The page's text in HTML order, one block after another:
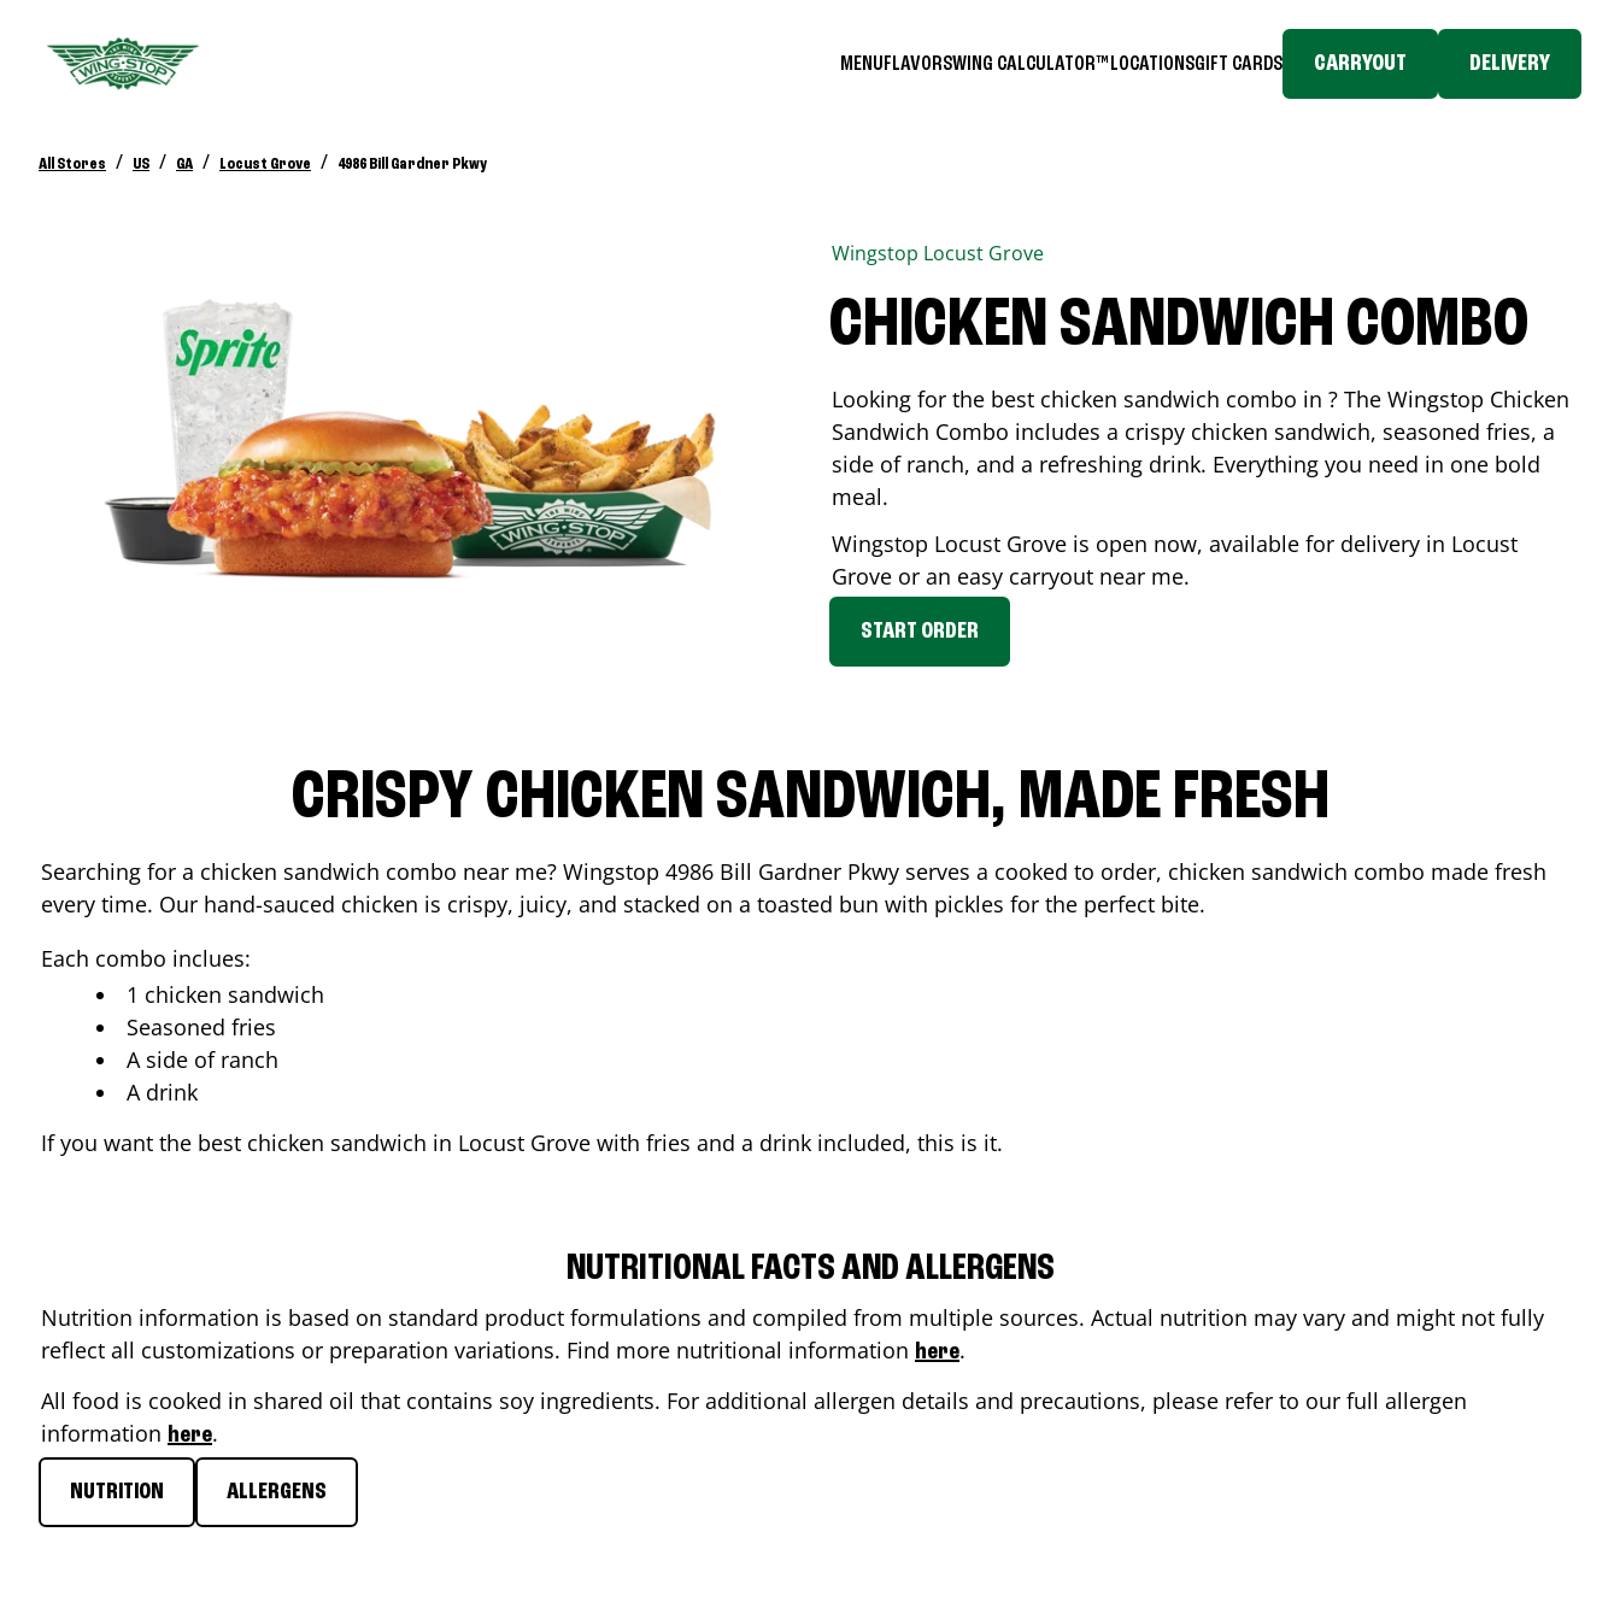
MENUFLAVORSWING CALCULATOR™ LOCATIONSGIFT CARDS CARRYOUT DELIVERY
All Stores / US / GA / Locust Grove / 4986 Bill Gardner Pkwy
Wingstop Locust Grove
CHICKEN SANDWICH COMBO
Looking for the best chicken sandwich combo in ? The Wingstop Chicken
Sandwich Combo includes a crispy chicken sandwich, seasoned fries, a
side of ranch, and a refreshing drink. Everything you need in one bold
meal.
Wingstop Locust Grove is open now, available for delivery in Locust
Grove or an easy carryout near me.
START ORDER
CRISPY CHICKEN SANDWICH, MADE FRESH
Searching for a chicken sandwich combo near me? Wingstop 4986 Bill Gardner Pkwy serves a cooked to order, chicken sandwich combo made fresh
every time. Our hand-sauced chicken is crispy, juicy, and stacked on a toasted bun with pickles for the perfect bite.
Each combo inclues:
1 chicken sandwich
Seasoned fries
A side of ranch
A drink
If you want the best chicken sandwich in Locust Grove with fries and a drink included, this is it.
NUTRITIONAL FACTS AND ALLERGENS
Nutrition information is based on standard product formulations and compiled from multiple sources. Actual nutrition may vary and might not fully
reflect all customizations or preparation variations. Find more nutritional information here.
All food is cooked in shared oil that contains soy ingredients. For additional allergen details and precautions, please refer to our full allergen
information here.
NUTRITION ALLERGENS